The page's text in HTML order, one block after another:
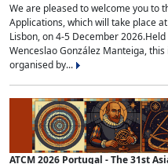
We are pleased to welcome you to
Applications, which will take place
Lisbon, on 4-5 December
Wenceslao González Manteiga,
organised by...
ATCM 2026 Portugal - The 31st